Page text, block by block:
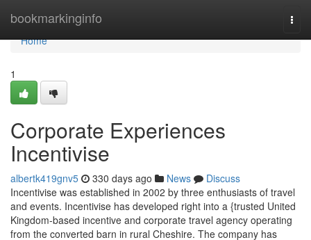
bookmarkinginfo
Home
Home
1
Corporate Experiences
Incentivise
albertk419gnv5 330 days ago News
Discuss
Incentivise was established in 2002 by three enthusiasts of travel
and events. Incentivise has developed right into a {trusted United
Kingdom-based incentive and corporate travel agency operating
from the converted barn in rural Cheshire. The company has